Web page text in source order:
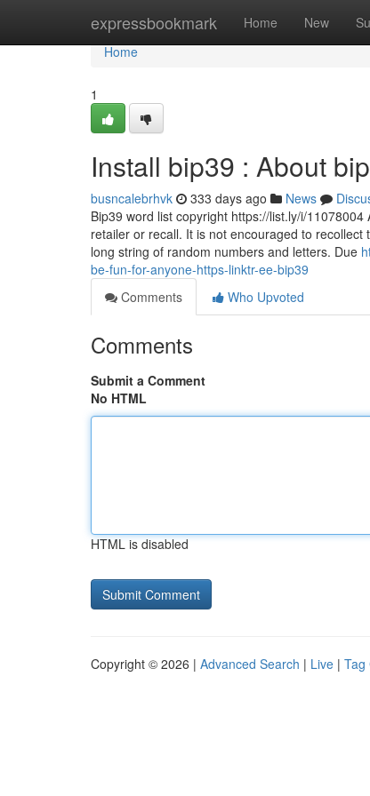
expressbookmark Home New
Home
Home
1
Install bip39 : About
busncalebrhvk 333 days ago News
Bip39 word list copyright https://list.ly/i/
retailer or recall. It is not encouraged to
long string of random numbers and letters. Due
be-fun-for-anyone-https-linktr-ee-bip39
Comments
Who Upvoted
Comments
Submit a Comment
No HTML
HTML is disabled
Copyright © 2026 | Advanced Search | Live | Tag